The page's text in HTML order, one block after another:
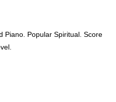
Piano. Popular Spiritual. Score